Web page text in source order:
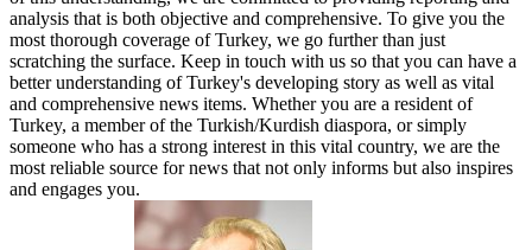
analysis that is both objective and comprehensive. To give you the
most thorough coverage of Turkey, we go further than just
scratching the surface. Keep in touch with us so that you can have a
better understanding of Turkey's developing story as well as vital
and comprehensive news items. Whether you are a resident of
Turkey, a member of the Turkish/Kurdish diaspora, or simply
someone who has a strong interest in this vital country, we are the
most reliable source for news that not only informs but also inspires
and engages you.